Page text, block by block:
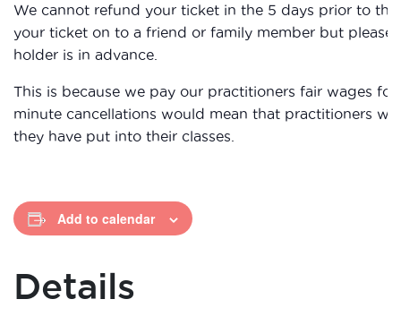
We cannot refund your ticket in the 5 days prior to the
your ticket on to a friend or family member but
holder is in advance.
This is because we pay our practitioners fair wages
minute cancellations would mean that practitioners
they have put into their classes.
Add to calendar
Details